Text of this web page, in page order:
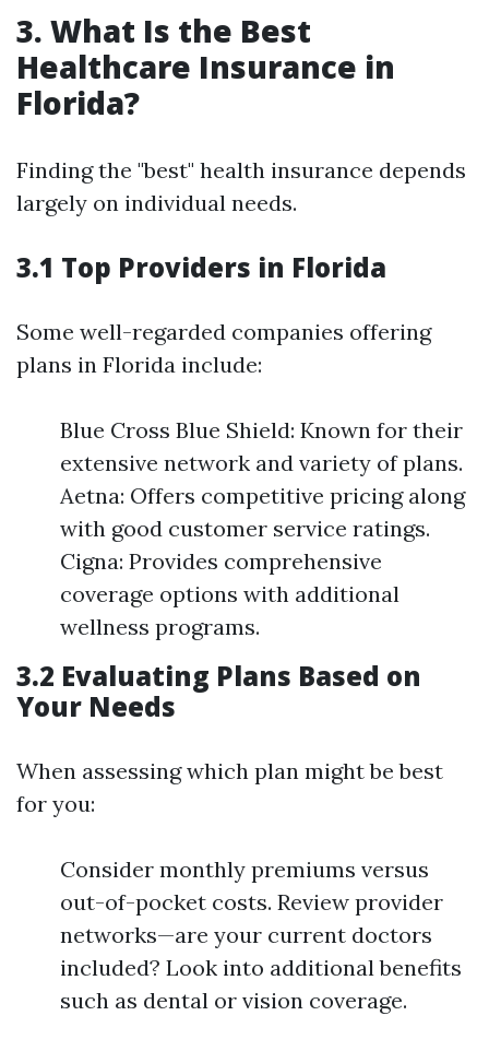
3. What Is the Best
Healthcare Insurance in
Florida?
Finding the "best" health insurance depends
largely on individual needs.
3.1 Top Providers in Florida
Some well-regarded companies offering
plans in Florida include:
Blue Cross Blue Shield: Known for their
extensive network and variety of plans.
Aetna: Offers competitive pricing along
with good customer service ratings.
Cigna: Provides comprehensive
coverage options with additional
wellness programs.
3.2 Evaluating Plans Based on
Your Needs
When assessing which plan might be best
for you:
Consider monthly premiums versus
out-of-pocket costs. Review provider
networks—are your current doctors
included? Look into additional benefits
such as dental or vision coverage.